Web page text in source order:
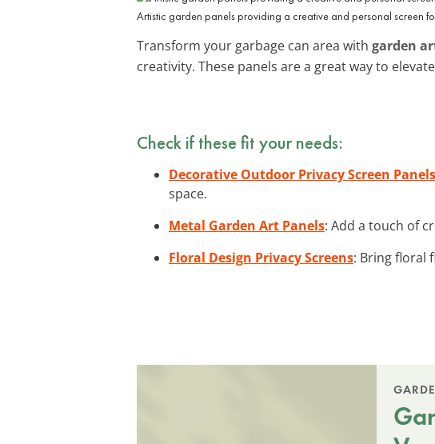
Artistic garden panels providing a creative and personal screen
Transform your garbage can area with garden
creativity. These panels are a great way to
Check if these fit your needs:
Decorative Outdoor Privacy Screen Panels
space.
Metal Garden Art Panels: Add a touch of
Floral Design Privacy Screens: Bring floral